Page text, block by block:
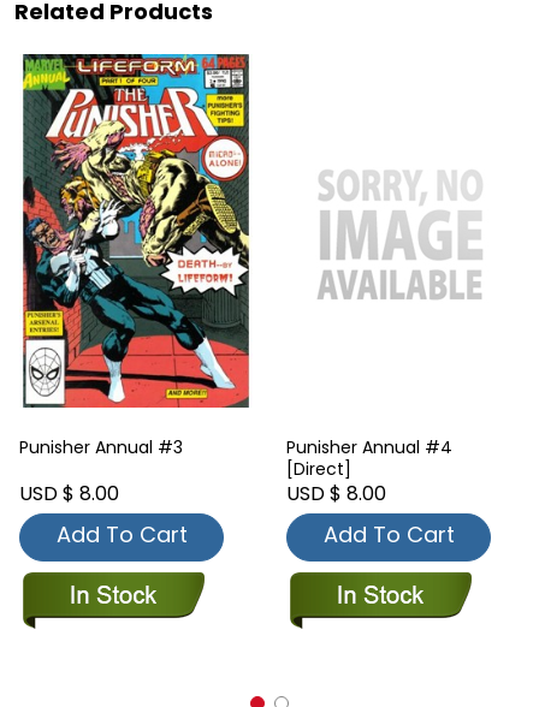
Related Products
Punisher Annual #3
USD $ 8.00
Add To Cart
Punisher Annual #4
[Direct]
USD $ 8.00
Add To Cart